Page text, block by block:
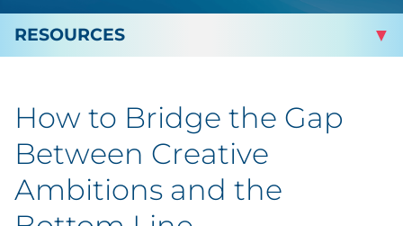
By Industry
Automotive
Cannabis & CBD
How to Bridge the Gap
Between Creative
Ambitions and the